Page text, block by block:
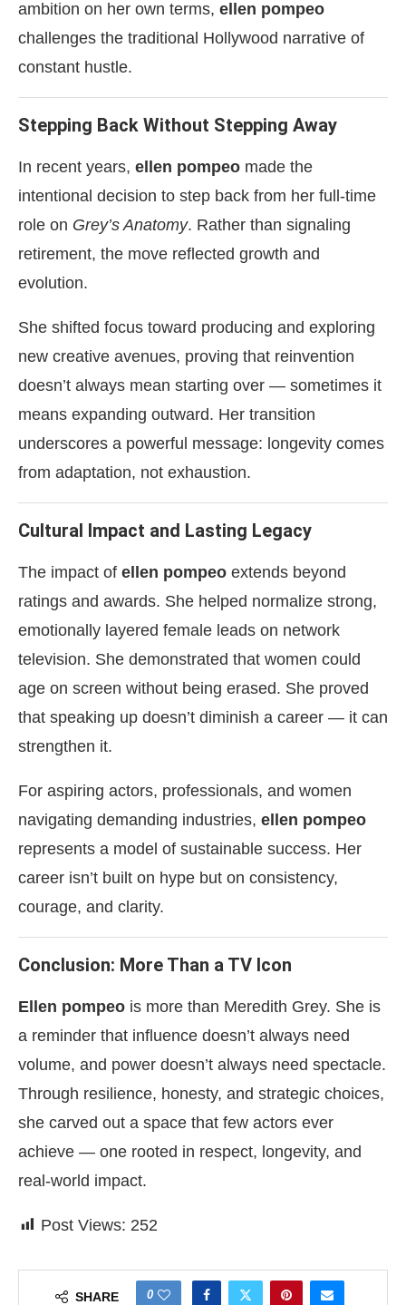
ambition on her own terms, ellen pompeo
challenges the traditional Hollywood narrative of
constant hustle.
Stepping Back Without Stepping Away
In recent years, ellen pompeo made the
intentional decision to step back from her full-time
role on Grey’s Anatomy. Rather than signaling
retirement, the move reflected growth and
evolution.
She shifted focus toward producing and exploring
new creative avenues, proving that reinvention
doesn’t always mean starting over — sometimes it
means expanding outward. Her transition
underscores a powerful message: longevity comes
from adaptation, not exhaustion.
Cultural Impact and Lasting Legacy
The impact of ellen pompeo extends beyond
ratings and awards. She helped normalize strong,
emotionally layered female leads on network
television. She demonstrated that women could
age on screen without being erased. She proved
that speaking up doesn’t diminish a career — it can
strengthen it.
For aspiring actors, professionals, and women
navigating demanding industries, ellen pompeo
represents a model of sustainable success. Her
career isn’t built on hype but on consistency,
courage, and clarity.
Conclusion: More Than a TV Icon
Ellen pompeo is more than Meredith Grey. She is
a reminder that influence doesn’t always need
volume, and power doesn’t always need spectacle.
Through resilience, honesty, and strategic choices,
she carved out a space that few actors ever
achieve — one rooted in respect, longevity, and
real-world impact.
Post Views: 252
SHARE 0